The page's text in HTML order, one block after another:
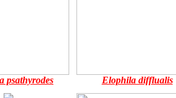
psathyrodes Elophila difflualis